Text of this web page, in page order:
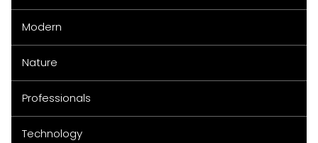
Modern
Nature
Professionals
Technology